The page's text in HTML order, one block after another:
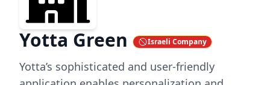
Yotta Green Israeli Company
Yotta’s sophisticated and user-friendly